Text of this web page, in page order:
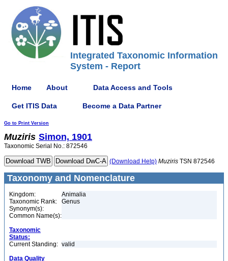
Integrated Taxonomic Information
System - Report
Home About Data Access and Tools
Get ITIS Data Become a Data Partner
Go to Print Version
Muziris Simon, 1901
Taxonomic Serial No.: 872546
(Download Help) Muziris TSN 872546
Taxonomy and Nomenclature
Kingdom:
Animalia
Taxonomic Rank:
Genus
Synonym(s):
Common Name(s):
Taxonomic
Status:
Current Standing: valid
Data Quality